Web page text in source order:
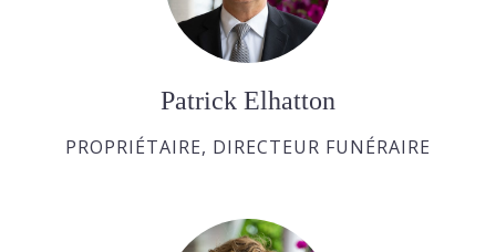
Patrick Elhatton
PROPRIÉTAIRE, DIRECTEUR FUNÉRAIRE